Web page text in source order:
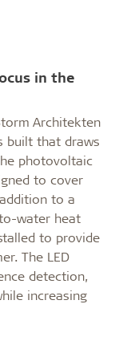
in the
Architekten
built that draws
photovoltaic
to cover
to a
water heat
to provide
The LED
detection,
increasing